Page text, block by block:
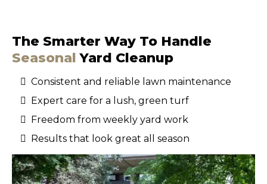
The Smarter Way To Handle
Seasonal Yard Cleanup
Consistent and reliable lawn maintenance
Expert care for a lush, green turf
Freedom from weekly yard work
Results that look great all season